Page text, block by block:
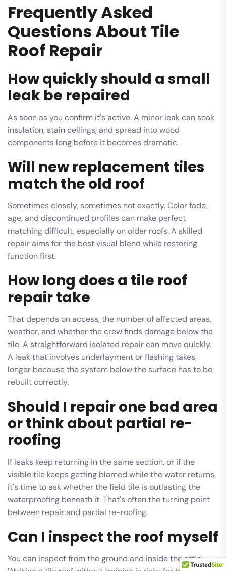
Frequently Asked
Questions About Tile
Roof Repair
How quickly should a small
leak be repaired
As soon as you confirm it's active. A minor leak can soak
insulation, stain ceilings, and spread into wood
components long before it becomes dramatic.
Will new replacement tiles
match the old roof
Sometimes closely, sometimes not exactly. Color fade,
age, and discontinued profiles can make perfect
matching difficult, especially on older roofs. A skilled
repair aims for the best visual blend while restoring
function first.
How long does a tile roof
repair take
That depends on access, the number of affected areas,
weather, and whether the crew finds damage below the
tile. A straightforward isolated repair can move quickly.
A leak that involves underlayment or flashing takes
longer because the system below the surface has to be
rebuilt correctly.
Should I repair one bad area
or think about partial re-
roofing
If leaks keep returning in the same section, or if the
visible tile keeps getting blamed while the water returns,
it's time to ask whether the field tile is outlasting the
waterproofing beneath it. That's often the turning point
between repair and partial re-roofing.
Can I inspect the roof myself
You can inspect from the ground and inside the attic.